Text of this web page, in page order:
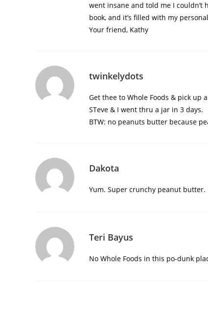
went insane and told me I couldn’t
book, and it’s filled with my
Your friend, Kathy
twinkelydots
Get thee to Whole Foods & pick up
STeve & I went thru a jar in 3 days.
BTW: no peanuts butter because
Dakota
Yum. Super crunchy peanut butter.
Teri Bayus
No Whole Foods in this po-dunk